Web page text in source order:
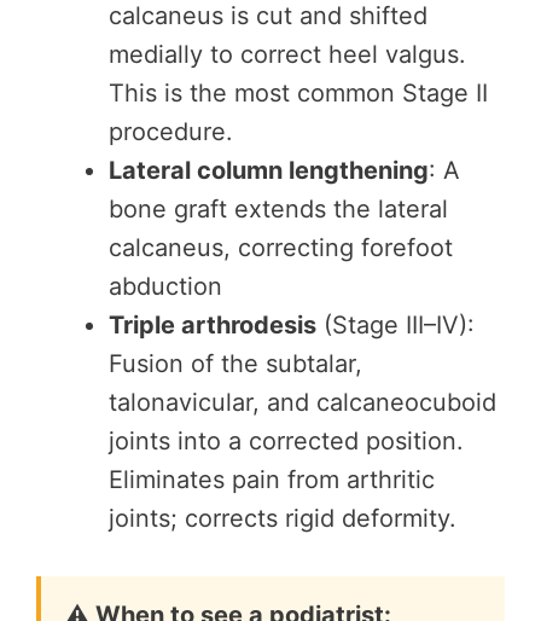
calcaneus is cut and shifted
medially to correct heel valgus.
This is the most common Stage II
procedure.
Lateral column lengthening: A
bone graft extends the lateral
calcaneus, correcting forefoot
abduction
Triple arthrodesis (Stage III–IV):
Fusion of the subtalar,
talonavicular, and calcaneocuboid
joints into a corrected position.
Eliminates pain from arthritic
joints; corrects rigid deformity.